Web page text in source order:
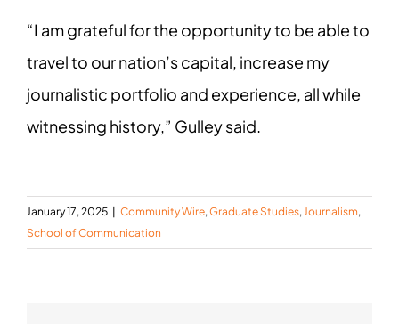
“I am grateful for the opportunity to be able to
travel to our nation’s capital, increase my
journalistic portfolio and experience, all while
witnessing history,” Gulley said.
January 17, 2025 | Community Wire, Graduate Studies, Journalism,
School of Communication